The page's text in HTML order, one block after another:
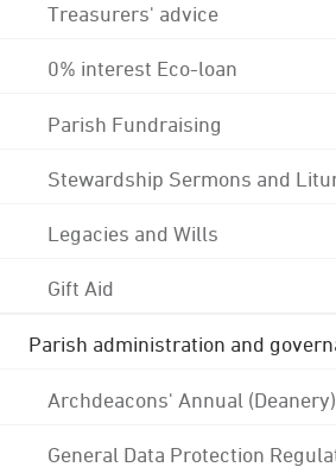
Treasurers' advice
0% interest Eco-loan
Parish Fundraising
Stewardship Sermons and
Legacies and Wills
Gift Aid
Parish administration and
Archdeacons' Annual
General Data Protection